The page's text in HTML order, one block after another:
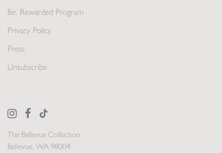
The Bellevue Collection
Bellevue, WA 98004
Be. Rewarded Program
Privacy Policy
Press
Unsubscribe